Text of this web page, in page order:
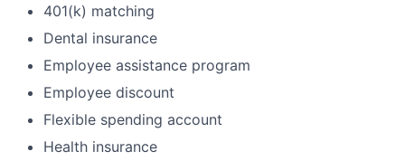
401(k) matching
Dental insurance
Employee assistance program
Employee discount
Flexible spending account
Health insurance